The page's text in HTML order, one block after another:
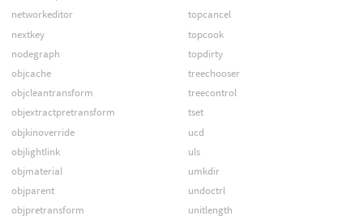
networkeditor
nextkey
nodegraph
objcache
objcleantransform
objextractpretransform
objkinoverride
objlightlink
objmaterial
objparent
objpretransform
topcancel
topcook
topdirty
treechooser
treecontrol
tset
ucd
uls
umkdir
undoctrl
unitlength